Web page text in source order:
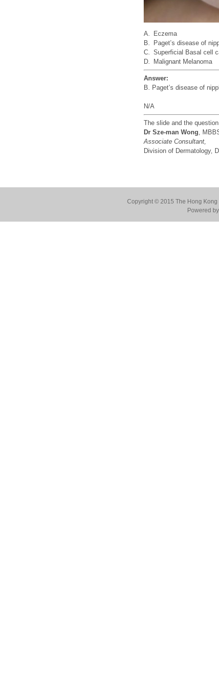
A.
Eczema
B.
Paget’s disease of
C. Superficial Basal cell
D.
Malignant Melanoma
Answer:
B. Paget’s disease of
N/A
The slide and the
Dr Sze-man Wong,
Associate Consultant,
Division of Dermatology,
Copyright © 2015 The Hong
Powered